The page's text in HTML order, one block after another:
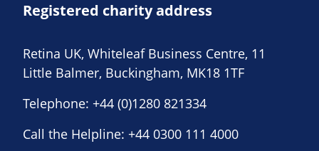
Registered charity address
Retina UK, Whiteleaf Business Centre, 11
Little Balmer, Buckingham, MK18 1TF
Telephone: +44 (0)1280 821334
Call the Helpline: +44 0300 111 4000